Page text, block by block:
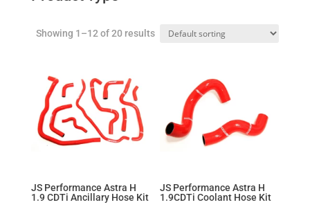
Showing 1–12 of 20 results
JS Performance Astra H
1.9 CDTi Ancillary Hose Kit
JS Performance Astra H
1.9CDTi Coolant Hose Kit